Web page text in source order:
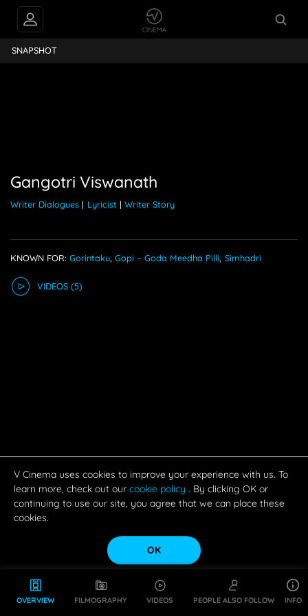
OVERVIEW FILMOGRAPHY VIDEOS PEOPLE ALSO FOLLOW INFO
Viswanath
SNAPSHOT
Gangotri Viswanath
Writer Dialogues | Lyricist | Writer Story
KNOWN FOR: Gorintaku Gopi – Goda Meedha Pilli Simhadri
VIDEOS(5)
V Cinema uses cookies to improve your experience with us. To
learn more, check out our cookie policy . By clicking OK or
continuing to use our site, you agree that we can place these
cookies.
OK